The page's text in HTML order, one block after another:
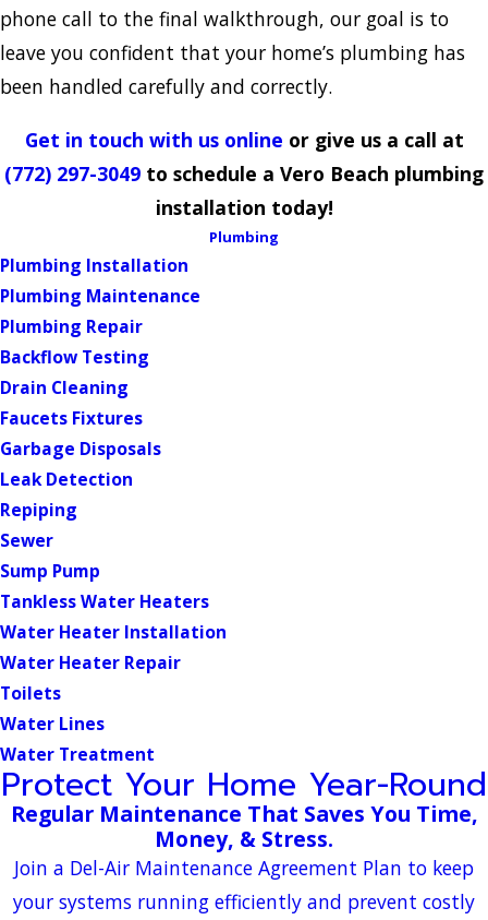
phone call to the final walkthrough, our goal is to
leave you confident that your home’s plumbing has
been handled carefully and correctly.
Get in touch with us online or give us a call at
(772) 297-3049 to schedule a Vero Beach plumbing
installation today!
Plumbing
Plumbing Installation
Plumbing Maintenance
Plumbing Repair
Backflow Testing
Drain Cleaning
Faucets Fixtures
Garbage Disposals
Leak Detection
Repiping
Sewer
Sump Pump
Tankless Water Heaters
Water Heater Installation
Water Heater Repair
Toilets
Water Lines
Water Treatment
Protect Your Home Year-Round
Regular Maintenance That Saves You Time,
Money, & Stress.
Join a Del-Air Maintenance Agreement Plan to keep
your systems running efficiently and prevent costly